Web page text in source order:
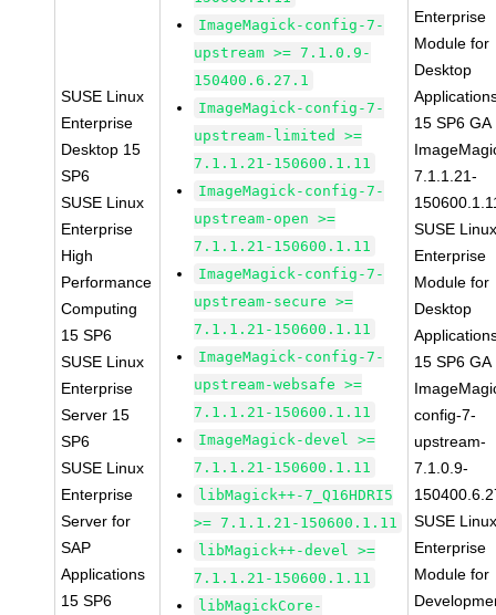
SUSE Linux
Enterprise
Desktop 15
SP6
SUSE Linux
Enterprise
High
Performance
Computing
15 SP6
SUSE Linux
Enterprise
Server 15
SP6
SUSE Linux
Enterprise
Server for
SAP
Applications
15 SP6
ImageMagick-config-7-
upstream >= 7.1.0.9-
150400.6.27.1
ImageMagick-config-7-
upstream-limited >=
7.1.1.21-150600.1.11
ImageMagick-config-7-
upstream-open >=
7.1.1.21-150600.1.11
ImageMagick-config-7-
upstream-secure >=
7.1.1.21-150600.1.11
ImageMagick-config-7-
upstream-websafe >=
7.1.1.21-150600.1.11
ImageMagick-devel >=
7.1.1.21-150600.1.11
libMagick++-7_Q16HDRI5
>= 7.1.1.21-150600.1.11
libMagick++-devel >=
7.1.1.21-150600.1.11
libMagickCore-
Enterprise
Module for
Desktop
15 SP6 GA
7.1.1.21-
SUSE
Enterprise
Module for
Desktop
15 SP6 GA
config-7-
upstream-
7.1.0.9-
SUSE
Enterprise
Module for